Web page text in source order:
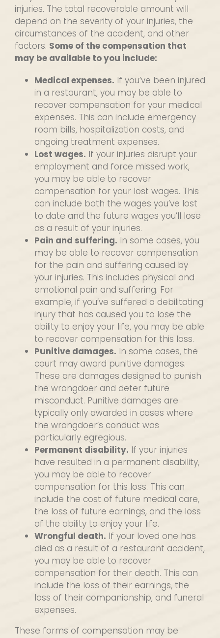
injuries. The total recoverable amount will
depend on the severity of your injuries, the
circumstances of the accident, and other
factors. Some of the compensation that
may be available to you include:
Medical expenses. If you’ve been injured
in a restaurant, you may be able to
recover compensation for your medical
expenses. This can include emergency
room bills, hospitalization costs, and
ongoing treatment expenses.
Lost wages. If your injuries disrupt your
employment and force missed work,
you may be able to recover
compensation for your lost wages. This
can include both the wages you’ve lost
to date and the future wages you’ll lose
as a result of your injuries.
Pain and suffering. In some cases, you
may be able to recover compensation
for the pain and suffering caused by
your injuries. This includes physical and
emotional pain and suffering. For
example, if you’ve suffered a debilitating
injury that has caused you to lose the
ability to enjoy your life, you may be able
to recover compensation for this loss.
Punitive damages. In some cases, the
court may award punitive damages.
These are damages designed to punish
the wrongdoer and deter future
misconduct. Punitive damages are
typically only awarded in cases where
the wrongdoer’s conduct was
particularly egregious.
Permanent disability. If your injuries
have resulted in a permanent disability,
you may be able to recover
compensation for this loss. This can
include the cost of future medical care,
the loss of future earnings, and the loss
of the ability to enjoy your life.
Wrongful death. If your loved one has
died as a result of a restaurant accident,
you may be able to recover
compensation for their death. This can
include the loss of their earnings, the
loss of their companionship, and funeral
expenses.
These forms of compensation may be